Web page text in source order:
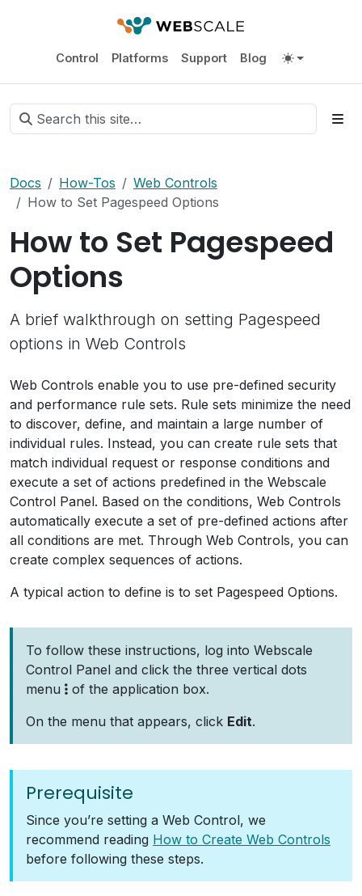
Control Platforms Support Blog
Docs How-Tos
Web Controls
How to Set Pagespeed Options
How to Set Pagespeed
Options
A brief walkthrough on setting Pagespeed
options in Web Controls
Web Controls enable you to use pre-defined security
and performance rule sets. Rule sets minimize the need
to discover, define, and maintain a large number of
individual rules. Instead, you can create rule sets that
match individual request or response conditions and
execute a set of actions predefined in the Webscale
Control Panel. Based on the conditions, Web Controls
automatically execute a set of pre-defined actions after
all conditions are met. Through Web Controls, you can
create complex sequences of actions.
A typical action to define is to set Pagespeed Options.
To follow these instructions, log into Webscale
Control Panel and click the three vertical dots
menu
of the application box.
On the menu that appears, click Edit.
Prerequisite
Since you’re setting a Web Control, we
recommend reading How to Create Web Controls
before following these steps.